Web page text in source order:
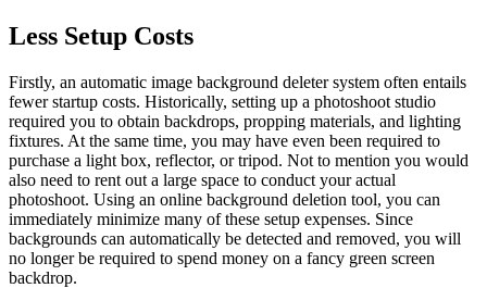
Less Setup Costs
Firstly, an automatic image background deleter system often entails
fewer startup costs. Historically, setting up a photoshoot studio
required you to obtain backdrops, propping materials, and lighting
fixtures. At the same time, you may have even been required to
purchase a light box, reflector, or tripod. Not to mention you would
also need to rent out a large space to conduct your actual
photoshoot. Using an online background deletion tool, you can
immediately minimize many of these setup expenses. Since
backgrounds can automatically be detected and removed, you will
no longer be required to spend money on a fancy green screen
backdrop.